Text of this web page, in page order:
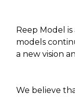
Reep Model
models
a new vision
We believe